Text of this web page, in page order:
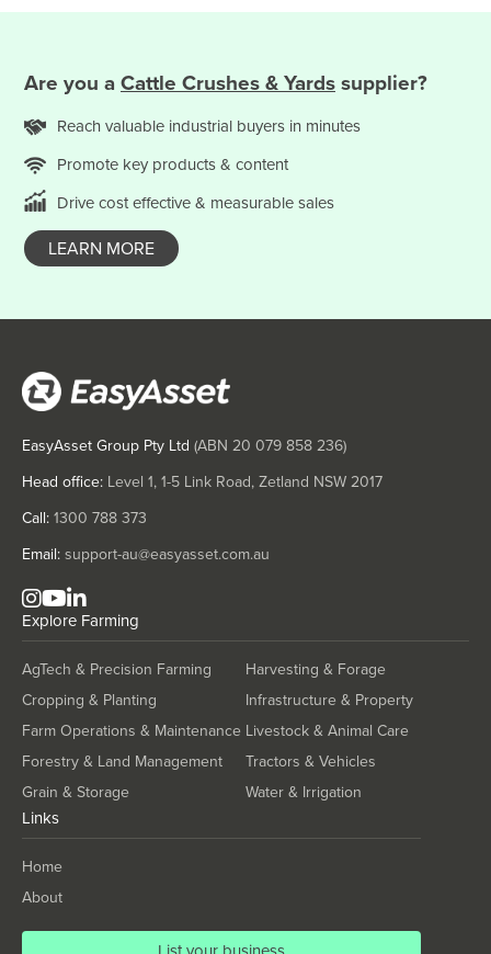
Samoa
San Marino
Sao Tome and Principe
Saudi Arabia
Senegal
Serbia
Slovakia
Slovenia
Solomon Islands
Somalia
South Africa
Spain
Suriname
Swaziland
Sweden
Tajikistan
Are you a Cattle Crushes & Yards supplier?
Reach valuable industrial buyers in minutes
Promote key products & content
Drive cost effective & measurable sales
LEARN MORE
EasyAsset Group Pty Ltd (ABN 20 079 858 236)
Head office: Level 1, 1-5 Link Road, Zetland NSW 2017
Call: 1300 788 373
Email: support-au@easyasset.com.au
Explore Farming
AgTech & Precision Farming
Cropping & Planting
Farm Operations & Maintenance
Forestry & Land Management
Grain & Storage
Harvesting & Forage
Infrastructure & Property
Livestock & Animal Care
Tractors & Vehicles
Water & Irrigation
Links
Home
About